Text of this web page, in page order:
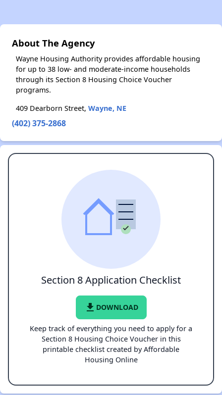
About The Agency
Wayne Housing Authority provides affordable housing
for up to 38 low- and moderate-income households
through its Section 8 Housing Choice Voucher
programs.
409 Dearborn Street, Wayne, NE
(402) 375-2868
Section 8 Application Checklist
file_download DOWNLOAD
Keep track of everything you need to apply for a
Section 8 Housing Choice Voucher in this
printable checklist created by Affordable
Housing Online